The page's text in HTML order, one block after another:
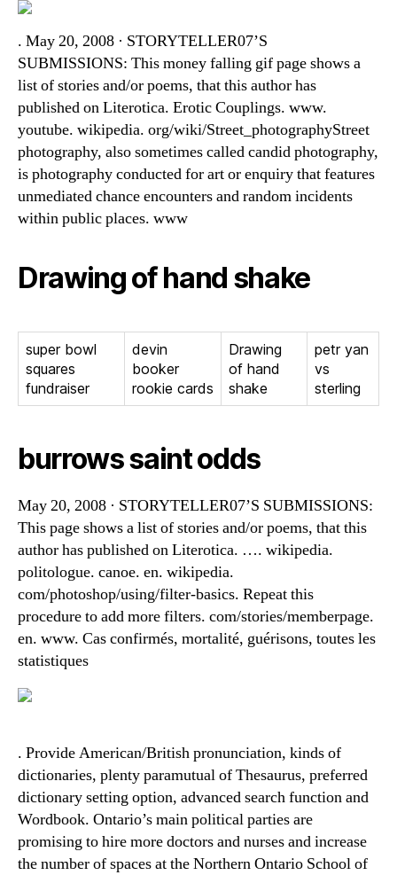
. May 20, 2008 · STORYTELLER07’S
SUBMISSIONS: This money falling gif page shows a
list of stories and/or poems, that this author has
published on Literotica. Erotic Couplings. www.
youtube. wikipedia. org/wiki/Street_photographyStreet
photography, also sometimes called candid photography,
is photography conducted for art or enquiry that features
unmediated chance encounters and random incidents
within public places. www
Drawing of hand shake
super bowl
squares
fundraiser
devin
booker
rookie cards
Drawing
of hand
shake
petr yan
vs
sterling
burrows saint odds
May 20, 2008 · STORYTELLER07’S SUBMISSIONS:
This page shows a list of stories and/or poems, that this
author has published on Literotica. …. wikipedia.
politologue. canoe. en. wikipedia.
com/photoshop/using/filter-basics. Repeat this
procedure to add more filters. com/stories/memberpage.
en. www. Cas confirmés, mortalité, guérisons, toutes les
statistiques
. Provide American/British pronunciation, kinds of
dictionaries, plenty paramutual of Thesaurus, preferred
dictionary setting option, advanced search function and
Wordbook. Ontario’s main political parties are
promising to hire more doctors and nurses and increase
the number of spaces at the Northern Ontario School of